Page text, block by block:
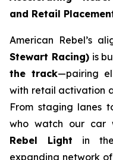
and Retail
American Rebel’s
Stewart Racing)is
the track—pairing
with retail activation
From staging lanes
who watch our car
Rebel Light in
expanding network